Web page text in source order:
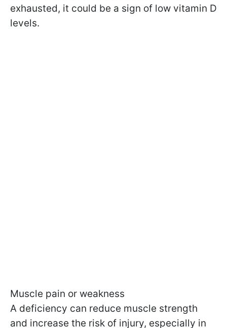
exhausted, it could be a sign of low vitamin D
levels.
Muscle pain or weakness
A deficiency can reduce muscle strength
and increase the risk of injury, especially in